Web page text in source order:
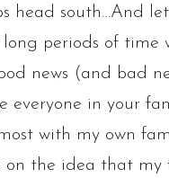
head south…And
periods of time
news (and bad
in your
with my own
on the idea that